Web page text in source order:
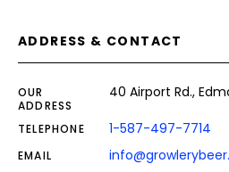
ADDRESS & CONTACT
OUR
ADDRESS
40 Airport Rd.,
TELEPHONE 1-587-497-7714
EMAIL